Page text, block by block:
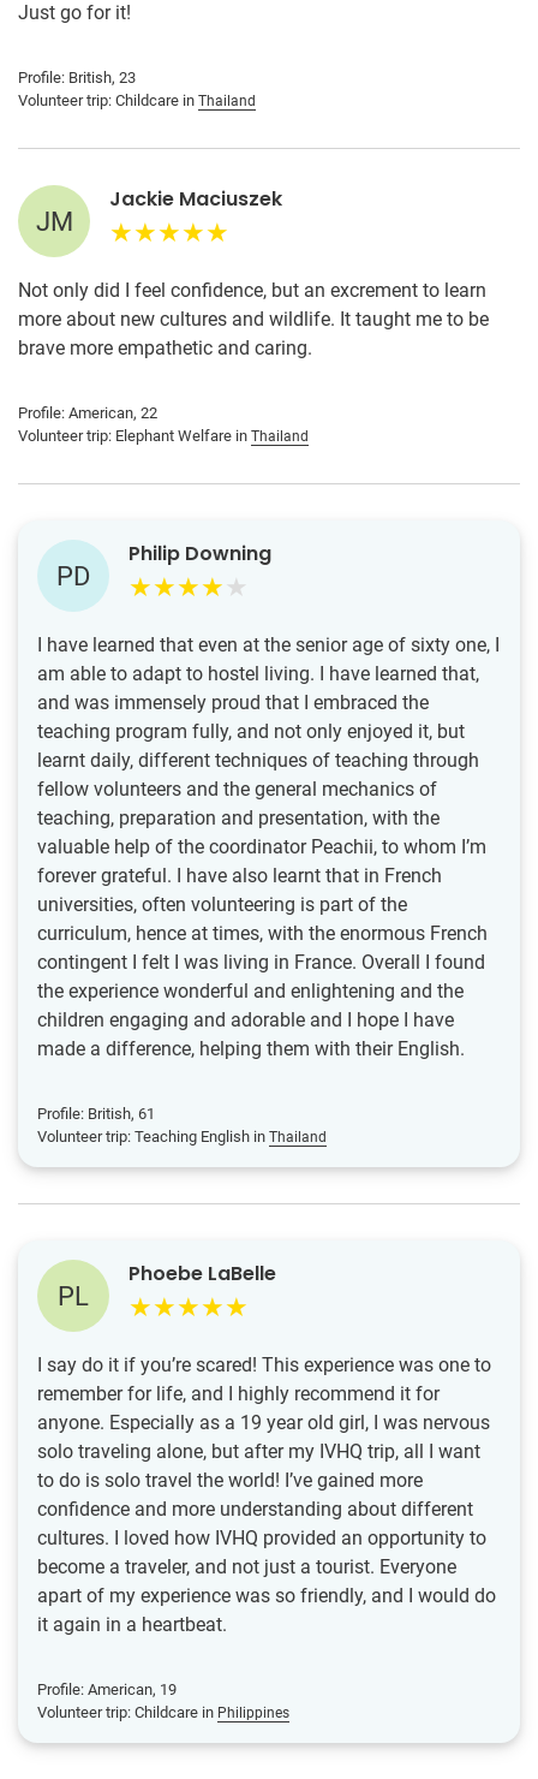
Just go for it!
Profile: British, 23
Volunteer trip: Childcare in Thailand
JM
Jackie Maciuszek
Not only did I feel confidence, but an excrement to learn
more about new cultures and wildlife. It taught me to be
brave more empathetic and caring.
Profile: American, 22
Volunteer trip: Elephant Welfare in Thailand
PD
Philip Downing
I have learned that even at the senior age of sixty one, I
am able to adapt to hostel living. I have learned that,
and was immensely proud that I embraced the
teaching program fully, and not only enjoyed it, but
learnt daily, different techniques of teaching through
fellow volunteers and the general mechanics of
teaching, preparation and presentation, with the
valuable help of the coordinator Peachii, to whom I’m
forever grateful. I have also learnt that in French
universities, often volunteering is part of the
curriculum, hence at times, with the enormous French
contingent I felt I was living in France. Overall I found
the experience wonderful and enlightening and the
children engaging and adorable and I hope I have
made a difference, helping them with their English.
Profile: British, 61
Volunteer trip: Teaching English in Thailand
PL
Phoebe LaBelle
I say do it if you’re scared! This experience was one to
remember for life, and I highly recommend it for
anyone. Especially as a 19 year old girl, I was nervous
solo traveling alone, but after my IVHQ trip, all I want
to do is solo travel the world! I’ve gained more
confidence and more understanding about different
cultures. I loved how IVHQ provided an opportunity to
become a traveler, and not just a tourist. Everyone
apart of my experience was so friendly, and I would do
it again in a heartbeat.
Profile: American, 19
Volunteer trip: Childcare in Philippines